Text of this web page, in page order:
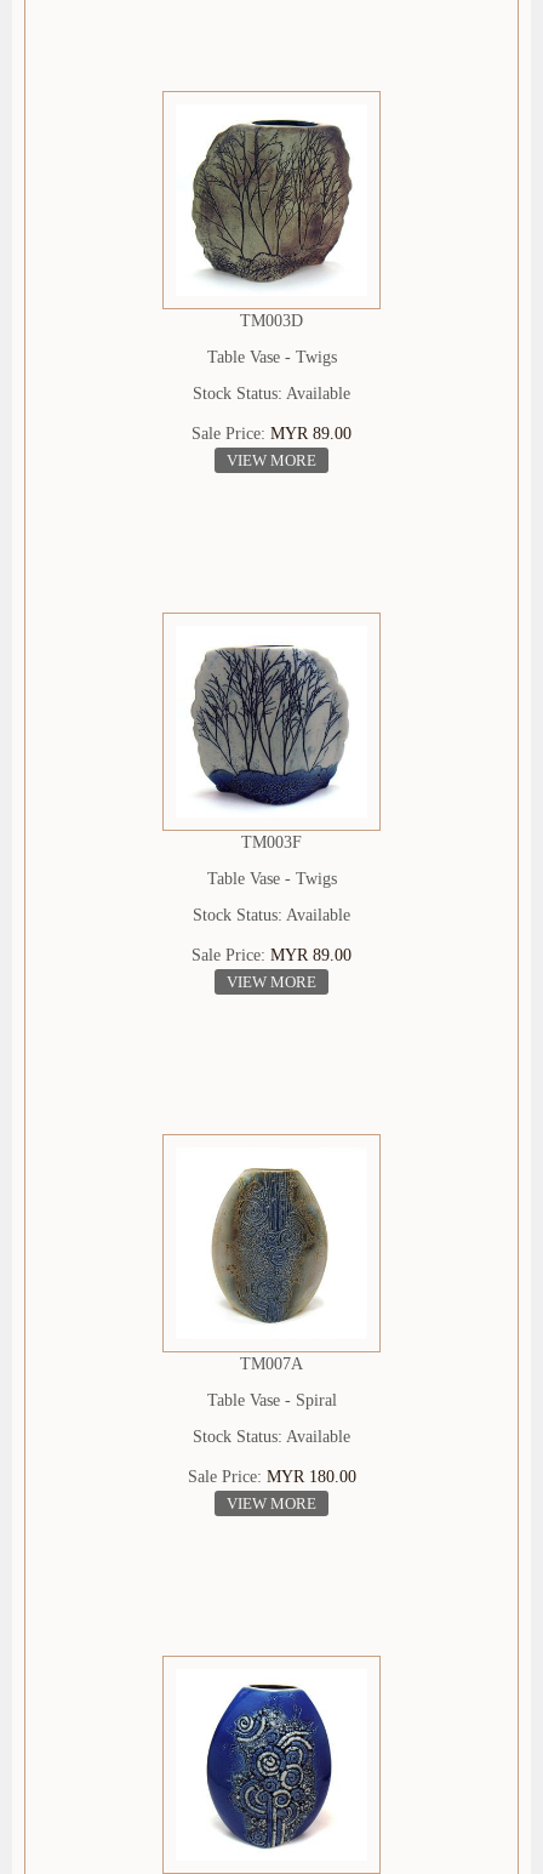
TM003D
Table Vase - Twigs
Stock Status: Available
Sale Price: MYR 89.00
VIEW MORE
TM003F
Table Vase - Twigs
Stock Status: Available
Sale Price: MYR 89.00
VIEW MORE
TM007A
Table Vase - Spiral
Stock Status: Available
Sale Price: MYR 180.00
VIEW MORE